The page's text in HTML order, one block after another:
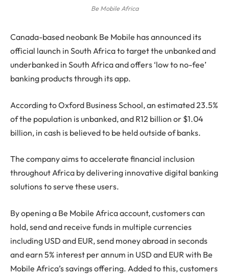
Be Mobile Africa
Canada-based neobank Be Mobile has announced its
official launch in South Africa to target the unbanked and
underbanked in South Africa and offers ‘low to no-fee’
banking products through its app.
According to Oxford Business School, an estimated 23.5%
of the population is unbanked, and R12 billion or $1.04
billion, in cash is believed to be held outside of banks.
The company aims to accelerate financial inclusion
throughout Africa by delivering innovative digital banking
solutions to serve these users.
By opening a Be Mobile Africa account, customers can
hold, send and receive funds in multiple currencies
including USD and EUR, send money abroad in seconds
and earn 5% interest per annum in USD and EUR with Be
Mobile Africa’s savings offering. Added to this, customers